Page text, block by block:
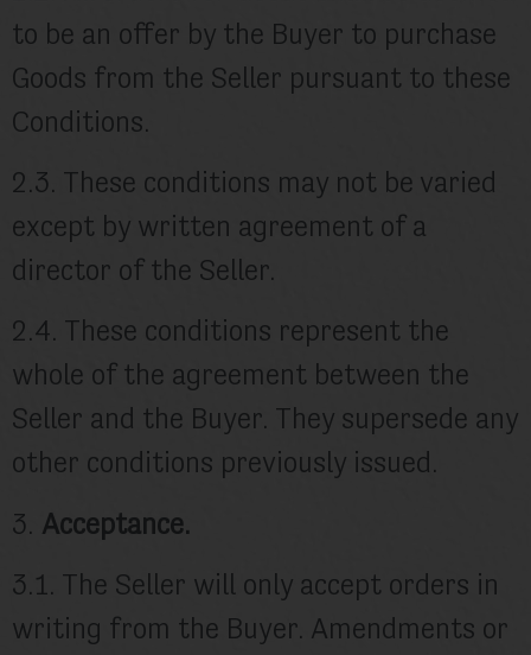
to be an offer by the Buyer to purchase
Goods from the Seller pursuant to these
Conditions.
2.3. These conditions may not be varied
except by written agreement of a
director of the Seller.
2.4. These conditions represent the
whole of the agreement between the
Seller and the Buyer. They supersede any
other conditions previously issued.
3. Acceptance.
3.1. The Seller will only accept orders in
writing from the Buyer. Amendments or